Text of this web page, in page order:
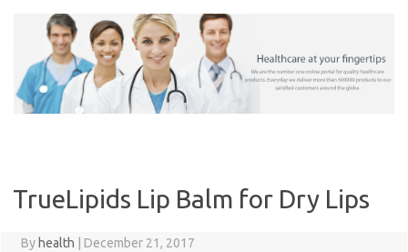
TrueLipids Lip Balm for Dry Lips
By health December 21, 2017